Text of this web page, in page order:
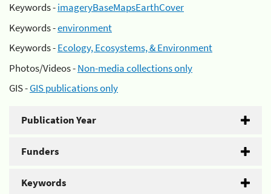
Keywords -imageryBaseMapsEarthCover
Keywords -environment
Keywords -Ecology, Ecosystems, & Environment
Photos/Videos -Non-media collections only
GIS -GIS publications only
Publication Year
Funders
Keywords